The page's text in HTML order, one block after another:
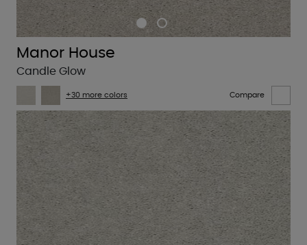
Manor House
Candle Glow
+30 more colors Compare